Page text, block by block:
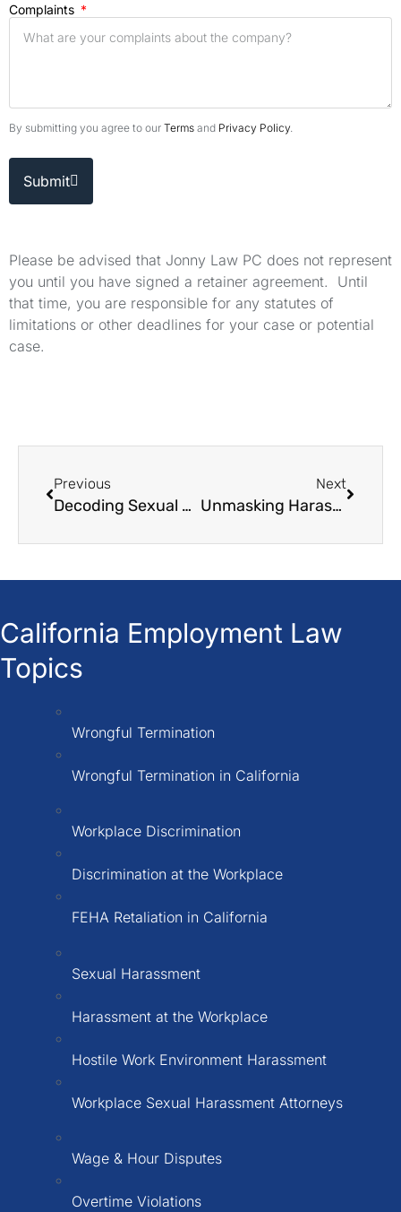
Complaints
By submitting you agree to our Terms and Privacy Policy
Submit
Please be advised that Jonny Law PC does not represent
you until you have signed a retainer agreement. Until
that time, you are responsible for any statutes of
limitations or other deadlines for your case or potential
case.
Previous
Decoding Sexual Harassment: A Legal Perspective
Next
Unmasking Harassment in California's Professional Circles
California Employment Law
Topics
Wrongful Termination
Wrongful Termination in California
Workplace Discrimination
Discrimination at the Workplace
FEHA Retaliation in California
Sexual Harassment
Harassment at the Workplace
Hostile Work Environment Harassment
Workplace Sexual Harassment Attorneys
Wage & Hour Disputes
Overtime Violations